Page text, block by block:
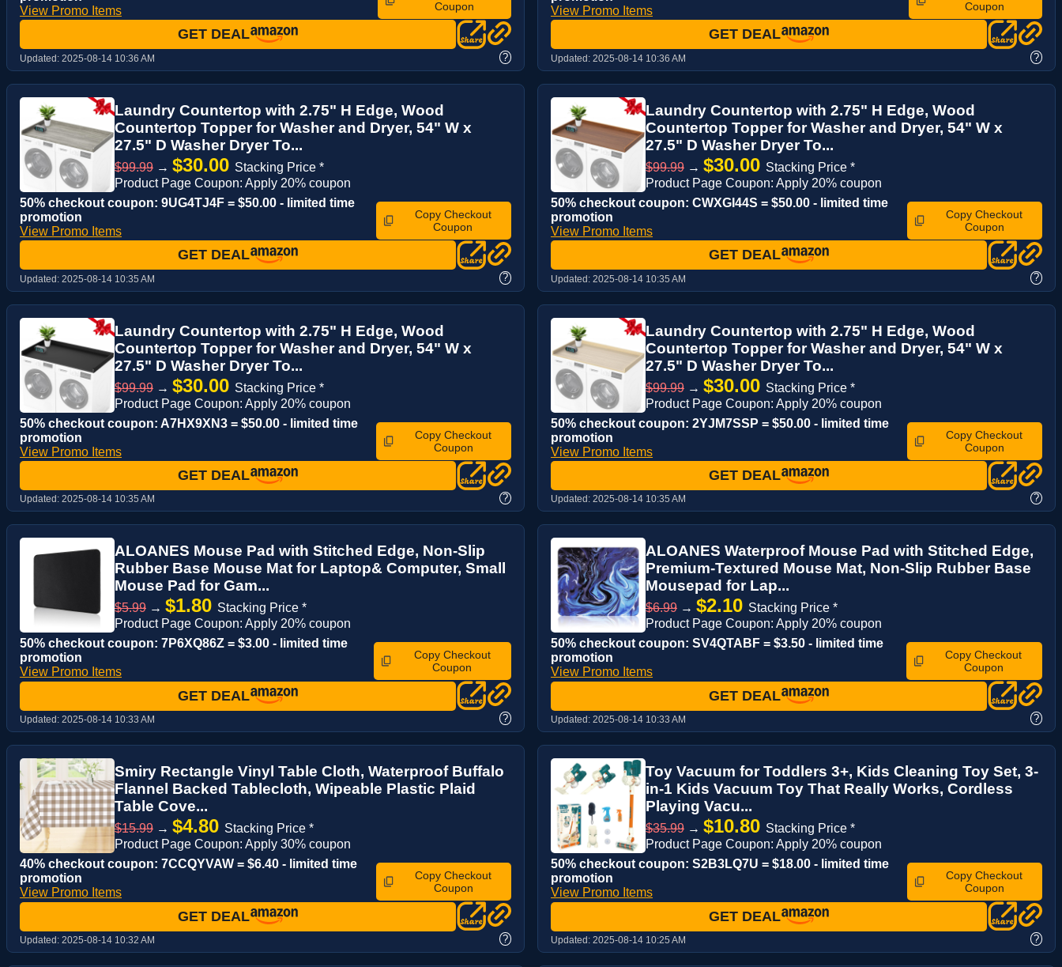
View Promo Items
Coupon
GET DEAL
Updated: 2025-08-14 10:36 AM ?
View Promo Items
Coupon
GET DEAL
Updated: 2025-08-14 10:36 AM ?
Laundry Countertop with 2.75" H Edge, Wood
Countertop Topper for Washer and Dryer, 54" W x
27.5" D Washer Dryer To...
$99.99 → $30.00 Stacking Price *
Product Page Coupon: Apply 20% coupon
50% checkout coupon: 9UG4TJ4F = $50.00 - limited time
promotion
View Promo Items
Copy Checkout
Coupon
GET DEAL
Updated: 2025-08-14 10:35 AM ?
Laundry Countertop with 2.75" H Edge, Wood
Countertop Topper for Washer and Dryer, 54" W x
27.5" D Washer Dryer To...
$99.99 → $30.00 Stacking Price *
Product Page Coupon: Apply 20% coupon
50% checkout coupon: CWXGI44S = $50.00 - limited time
promotion
View Promo Items
Copy Checkout
Coupon
GET DEAL
Updated: 2025-08-14 10:35 AM ?
Laundry Countertop with 2.75" H Edge, Wood
Countertop Topper for Washer and Dryer, 54" W x
27.5" D Washer Dryer To...
$99.99 → $30.00 Stacking Price *
Product Page Coupon: Apply 20% coupon
50% checkout coupon: A7HX9XN3 = $50.00 - limited time
promotion
View Promo Items
Copy Checkout
Coupon
GET DEAL
Updated: 2025-08-14 10:35 AM ?
Laundry Countertop with 2.75" H Edge, Wood
Countertop Topper for Washer and Dryer, 54" W x
27.5" D Washer Dryer To...
$99.99 → $30.00 Stacking Price *
Product Page Coupon: Apply 20% coupon
50% checkout coupon: 2YJM7SSP = $50.00 - limited time
promotion
View Promo Items
Copy Checkout
Coupon
GET DEAL
Updated: 2025-08-14 10:35 AM ?
ALOANES Mouse Pad with Stitched Edge, Non-Slip
Rubber Base Mouse Mat for Laptop& Computer, Small
Mouse Pad for Gam...
$5.99 → $1.80 Stacking Price *
Product Page Coupon: Apply 20% coupon
50% checkout coupon: 7P6XQ86Z = $3.00 - limited time
promotion
View Promo Items
Copy Checkout
Coupon
GET DEAL
Updated: 2025-08-14 10:33 AM ?
ALOANES Waterproof Mouse Pad with Stitched Edge,
Premium-Textured Mouse Mat, Non-Slip Rubber Base
Mousepad for Lap...
$6.99 → $2.10 Stacking Price *
Product Page Coupon: Apply 20% coupon
50% checkout coupon: SV4QTABF = $3.50 - limited time
promotion
View Promo Items
Copy Checkout
Coupon
GET DEAL
Updated: 2025-08-14 10:33 AM ?
Smiry Rectangle Vinyl Table Cloth, Waterproof Buffalo
Flannel Backed Tablecloth, Wipeable Plastic Plaid
Table Cove...
$15.99 → $4.80 Stacking Price *
Product Page Coupon: Apply 30% coupon
40% checkout coupon: 7CCQYVAW = $6.40 - limited time
promotion
View Promo Items
Copy Checkout
Coupon
GET DEAL
Updated: 2025-08-14 10:32 AM ?
Toy Vacuum for Toddlers 3+, Kids Cleaning Toy Set, 3-
in-1 Kids Vacuum Toy That Really Works, Cordless
Playing Vacu...
$35.99 → $10.80 Stacking Price *
Product Page Coupon: Apply 20% coupon
50% checkout coupon: S2B3LQ7U = $18.00 - limited time
promotion
View Promo Items
Copy Checkout
Coupon
GET DEAL
Updated: 2025-08-14 10:25 AM ?